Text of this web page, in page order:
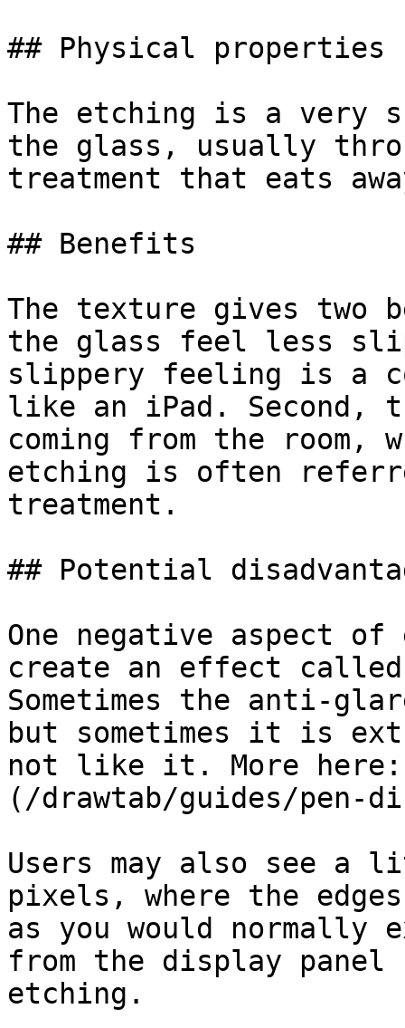
## Physical properties
The etching is a very
the glass, usually
treatment that eats
## Benefits
The texture gives
the glass feel less
slippery feeling is a
like an iPad. Second,
coming from the room,
etching is often
treatment.
## Potential
One negative aspect
create an effect
Sometimes the anti-
but sometimes it is
not like it. More
(/drawtab/guides/pen-
Users may also see
pixels, where the
as you would
from the display